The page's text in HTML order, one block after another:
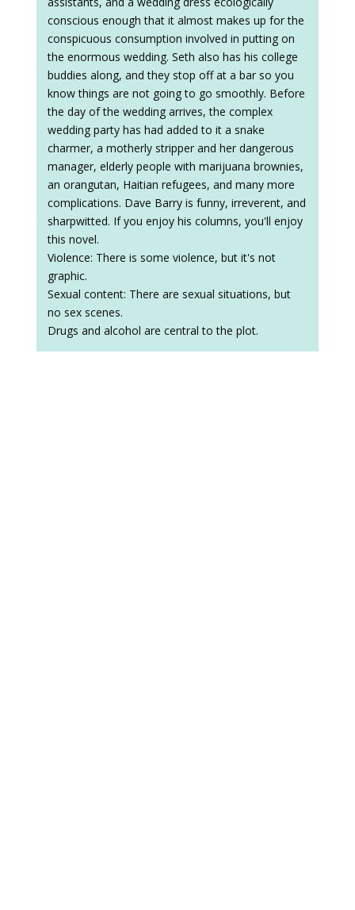
conscious enough that it almost makes up for the
conspicuous consumption involved in putting on
the enormous wedding. Seth also has his college
buddies along, and they stop off at a bar so you
know things are not going to go smoothly. Before
the day of the wedding arrives, the complex
wedding party has had added to it a snake
charmer, a motherly stripper and her dangerous
manager, elderly people with marijuana brownies,
an orangutan, Haitian refugees, and many more
complications. Dave Barry is funny, irreverent, and
sharpwitted. If you enjoy his columns, you'll enjoy
this novel.
Violence: There is some violence, but it's not
graphic.
Sexual content: There are sexual situations, but
no sex scenes.
Drugs and alcohol are central to the plot.